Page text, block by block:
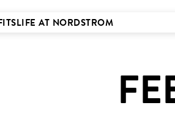
LIFE AT NORDSTROM